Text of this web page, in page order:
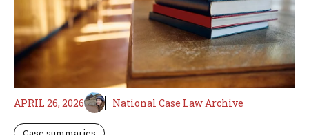
APRIL 26, 2026 National Case Law Archive